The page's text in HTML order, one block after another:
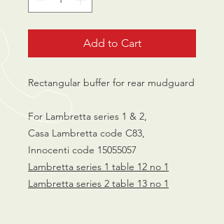
Add to Cart
Rectangular buffer for rear mudguard
For Lambretta series 1 & 2,
Casa Lambretta code C83,
Innocenti code 15055057
Lambretta series 1 table 12 no 1
Lambretta series 2 table 13 no 1